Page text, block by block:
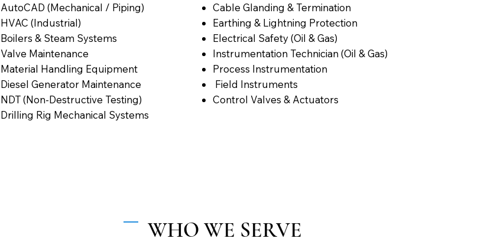
AutoCAD (Mechanical / Piping)
HVAC (Industrial)
Boilers & Steam Systems
Valve Maintenance
Material Handling Equipment
Diesel Generator Maintenance
NDT (Non-Destructive Testing)
Drilling Rig Mechanical Systems
Cable Glanding & Termination
Earthing & Lightning Protection
Electrical Safety (Oil & Gas)
Instrumentation Technician (Oil & Gas)
Process Instrumentation
Field Instruments
Control Valves & Actuators
WHO WE SERVE